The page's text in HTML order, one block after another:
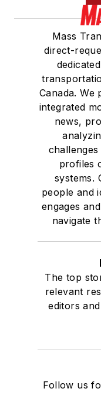
Mass
direct-
Canada.
integrated
news,
profiles
systems.
people and
engages
navigate
The top
relevant
editors
Follow us